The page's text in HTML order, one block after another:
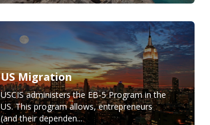
US Migration
USCIS administers the EB-5 Program in the
US. This program allows, entrepreneurs
(and their dependen...